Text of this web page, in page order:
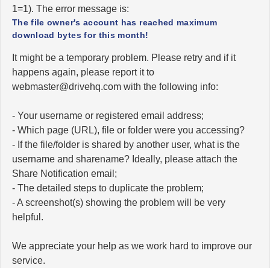
1=1). The error message is:
The file owner's account has reached maximum
download bytes for this month!
It might be a temporary problem. Please retry and if it
happens again, please report it to
moc.qhevird@retsambew with the following info:
- Your username or registered email address;
- Which page (URL), file or folder were you accessing?
- If the file/folder is shared by another user, what is the
username and sharename? Ideally, please attach the
Share Notification email;
- The detailed steps to duplicate the problem;
- A screenshot(s) showing the problem will be very
helpful.
We appreciate your help as we work hard to improve our
service.